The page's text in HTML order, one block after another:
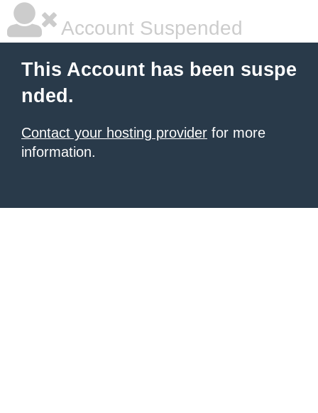
Account Suspended
This Account has been suspe
nded.
Contact your hosting provider for more
information.